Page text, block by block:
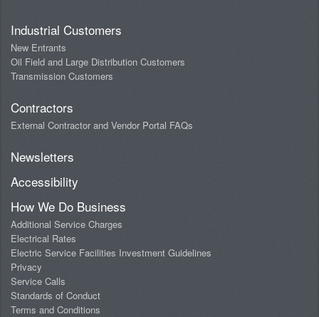
Industrial Customers
New Entrants
Oil Field and Large Distribution Customers
Transmission Customers
Contractors
External Contractor and Vendor Portal FAQs
Newsletters
Accessibility
How We Do Business
Additional Service Charges
Electrical Rates
Electric Service Facilities Investment Guidelines
Privacy
Service Calls
Standards of Conduct
Terms and Conditions